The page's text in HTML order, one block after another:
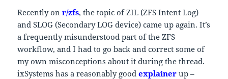
Recently onr/zfs, the topic of ZIL (ZFS Intent Log)
and SLOG (Secondary LOG device) came up again. It’s
a frequently misunderstood part of the ZFS
workflow, and I had to go back and correct some of
my own misconceptions about it during the thread.
ixSystems has a reasonably goodexplainer up –